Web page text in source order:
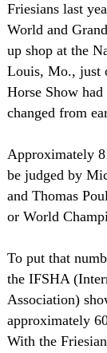
Friesians last
World and
up shop at the
Louis, Mo., just
Horse Show
changed from
Approximately
be judged by
and Thomas
or World
To put that
the IFSHA
Association)
approximately
With the